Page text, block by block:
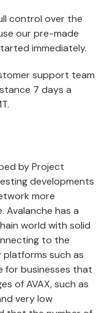
control over the
our pre-made
immediately.
support team
7 days a
by Project
developments
more
Avalanche has a
world with solid
to the
such as
for businesses that
of AVAX, such as
very low